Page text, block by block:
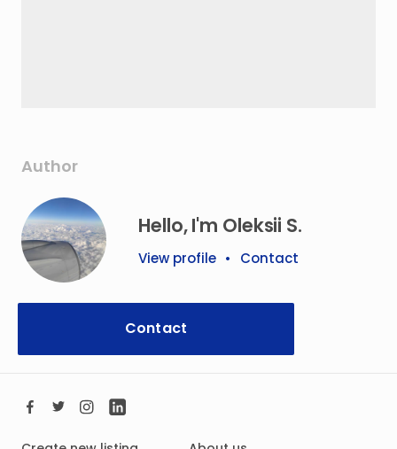
Author
Hello, I'm Oleksii S.
View profile • Contact
Contact